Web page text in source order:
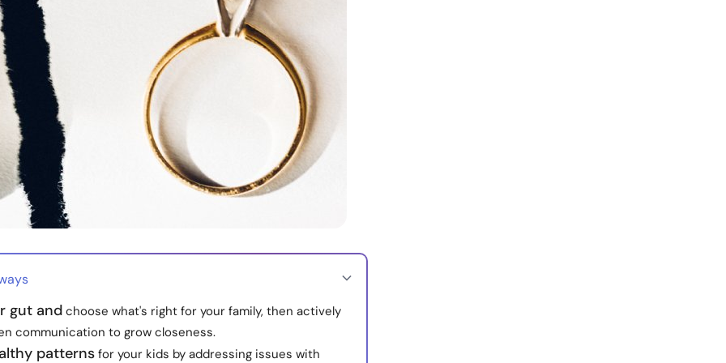
gut and choose what's right for your family, then actively
communication to grow closeness.
patterns for your kids by addressing issues with